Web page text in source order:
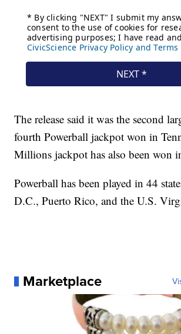
The release said it was the second
fourth Powerball jackpot won in
Millions jackpot has also been won
Powerball has been played in 44
D.C., Puerto Rico, and the U.S.
Marketplace